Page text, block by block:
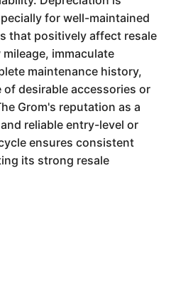
for well-maintained
that positively affect resale
immaculate
maintenance history,
of desirable accessories or
Grom's reputation as a
reliable entry-level or
ensures consistent
its strong resale